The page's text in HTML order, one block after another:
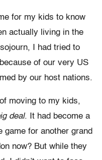
for my kids to know
actually living in the
I had tried to
of our very US
by our host nations.
moving to my kids,
deal. It had become a
for another grand
now? But while they